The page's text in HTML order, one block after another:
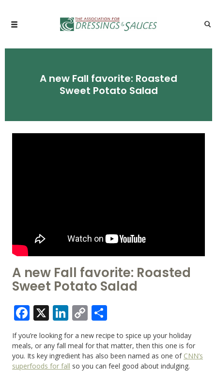
A new Fall favorite: Roasted
Sweet Potato Salad
A new Fall favorite: Roasted
Sweet Potato Salad
Facebook
X LinkedIn
Copy
Link
If you’re looking for a new recipe to spice up your holiday
meals, or any fall meal for that matter, then this one is for
you. Its key ingredient has also been named as one of CNN’s
superfoods for fall so you can feel good about indulging.